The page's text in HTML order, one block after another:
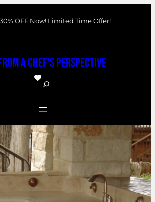
OFF Now! Limited Time Offer!
a Chef's Perspective
S
a
r
c
h